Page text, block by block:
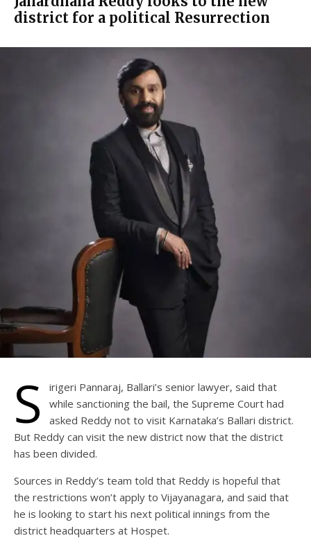
district for a political Resurrection
S
irigeri Pannaraj, Ballari’s senior lawyer, said that
while sanctioning the bail, the Supreme Court had
asked Reddy not to visit Karnataka’s Ballari district.
But Reddy can visit the new district now that the district
has been divided.
Sources in Reddy’s team told that Reddy is hopeful that
the restrictions won’t apply to Vijayanagara, and said that
he is looking to start his next political innings from the
district headquarters at Hospet.